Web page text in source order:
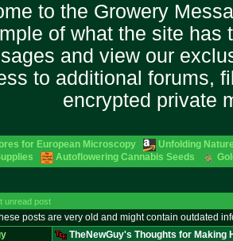
to the Growery
of what the site has
and view our
to additional forums,
encrypted private
for European Microscopy
Unfolding
Autoflowering Cannabis Seeds
unread post
posts are very old and might contain outdated
TheNewGuy's Thoughts for Making